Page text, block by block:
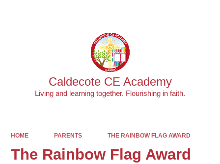
Caldecote CE Academy
Living and learning together. Flourishing in faith.
HOME PARENTS THE RAINBOW FLAG AWARD
The Rainbow Flag Award